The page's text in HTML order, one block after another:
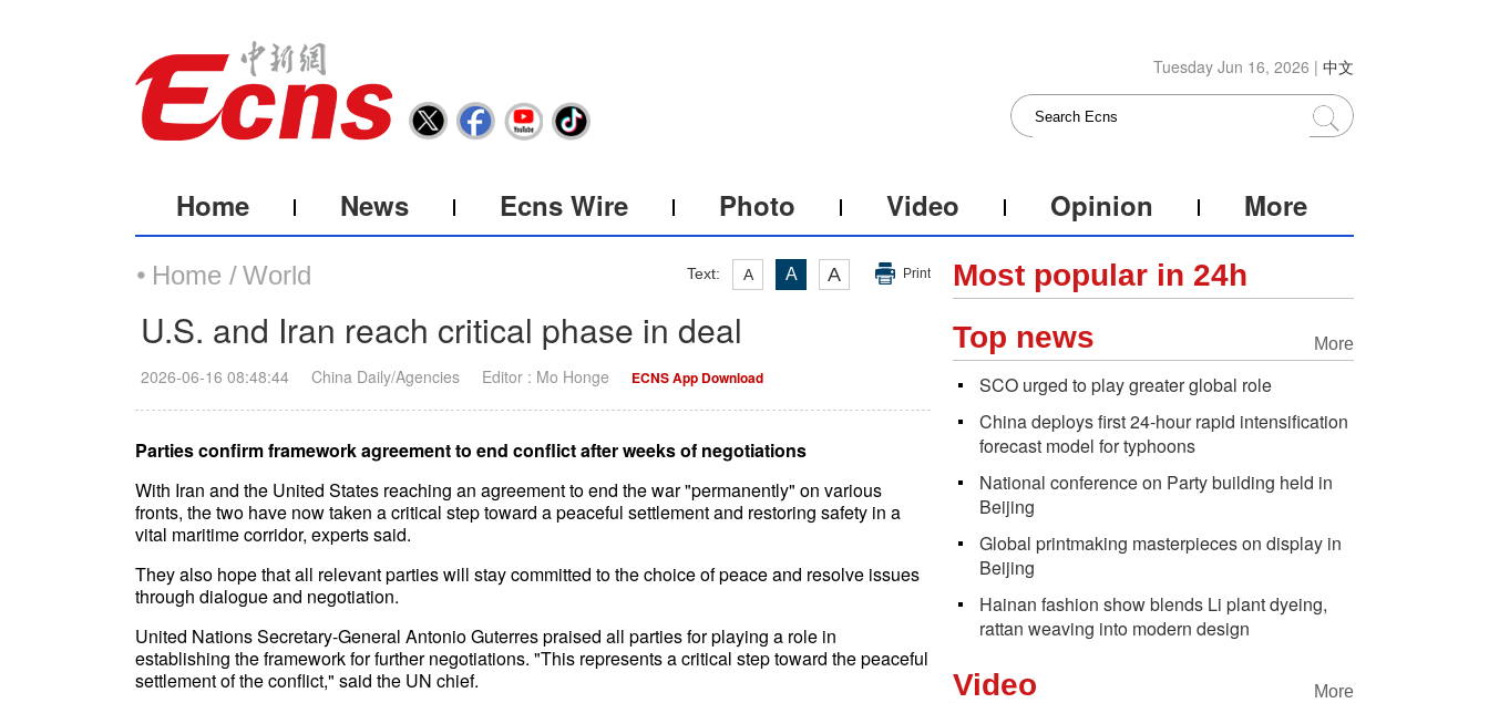
Tuesday Jun 16, 2026 | 中文
Home News Ecns Wire Photo Video Opinion More
Text: A A A Print
Home /World
U.S. and Iran reach critical phase in deal
2026-06-16 08:48:44 China Daily/Agencies Editor : Mo Honge ECNS App Download
Parties confirm framework agreement to end conflict after weeks of negotiations
With Iran and the United States reaching an agreement to end the war "permanently" on various
fronts, the two have now taken a critical step toward a peaceful settlement and restoring safety in a
vital maritime corridor, experts said.
They also hope that all relevant parties will stay committed to the choice of peace and resolve issues
through dialogue and negotiation.
United Nations Secretary-General Antonio Guterres praised all parties for playing a role in
establishing the framework for further negotiations. "This represents a critical step toward the peaceful
settlement of the conflict," said the UN chief.
Most popular in 24h
More
Top news
SCO urged to play greater global role
China deploys first 24-hour rapid intensification
forecast model for typhoons
National conference on Party building held in
Beijing
Global printmaking masterpieces on display in
Beijing
Hainan fashion show blends Li plant dyeing,
rattan weaving into modern design
More
Video